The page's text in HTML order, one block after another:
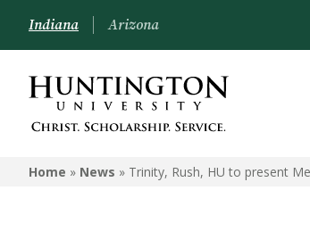
Indiana Arizona
Home » News » Trinity, Rush, HU to present